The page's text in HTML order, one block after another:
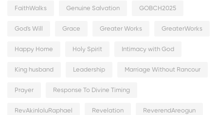
FaithWalks Genuine Salvation GOBCH2025
God's Will Grace Greater Works GreaterWorks
Happy Home Holy Spirit Intimacy with God
King husband Leadership Marriage Without Rancour
Prayer Response To Divine Timing
RevAkinloluRaphael Revelation ReverendAreogun